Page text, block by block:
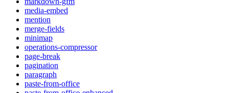
media-embed
mention
merge-fields
minimap
operations-compressor
page-break
pagination
paragraph
paste-from-office